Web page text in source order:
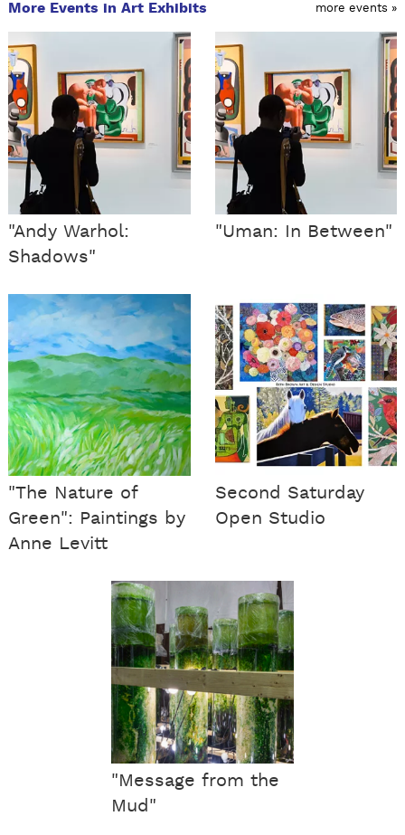
More Events in Art Exhibits more events »
"Andy Warhol:
Shadows"
"Uman: In Between"
"The Nature of
Green": Paintings by
Anne Levitt
Second Saturday
Open Studio
"Message from the
Mud"